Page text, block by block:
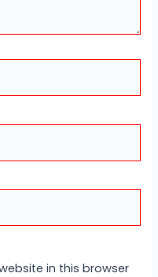
in this browser